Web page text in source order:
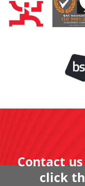
Contact
click